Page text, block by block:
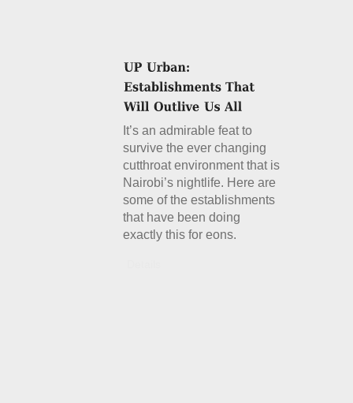
It’s an admirable feat to
survive the ever changing
cutthroat environment that is
Nairobi’s nightlife. Here are
some of the establishments
that have been doing
exactly this for eons.